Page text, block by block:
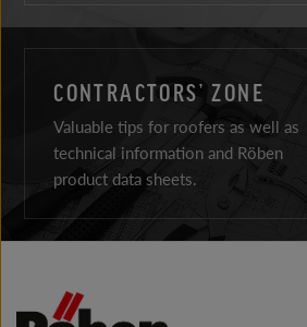
CONTRACTORS’ ZONE
Valuable tips for roofers as well as
technical information and Röben
product data sheets.